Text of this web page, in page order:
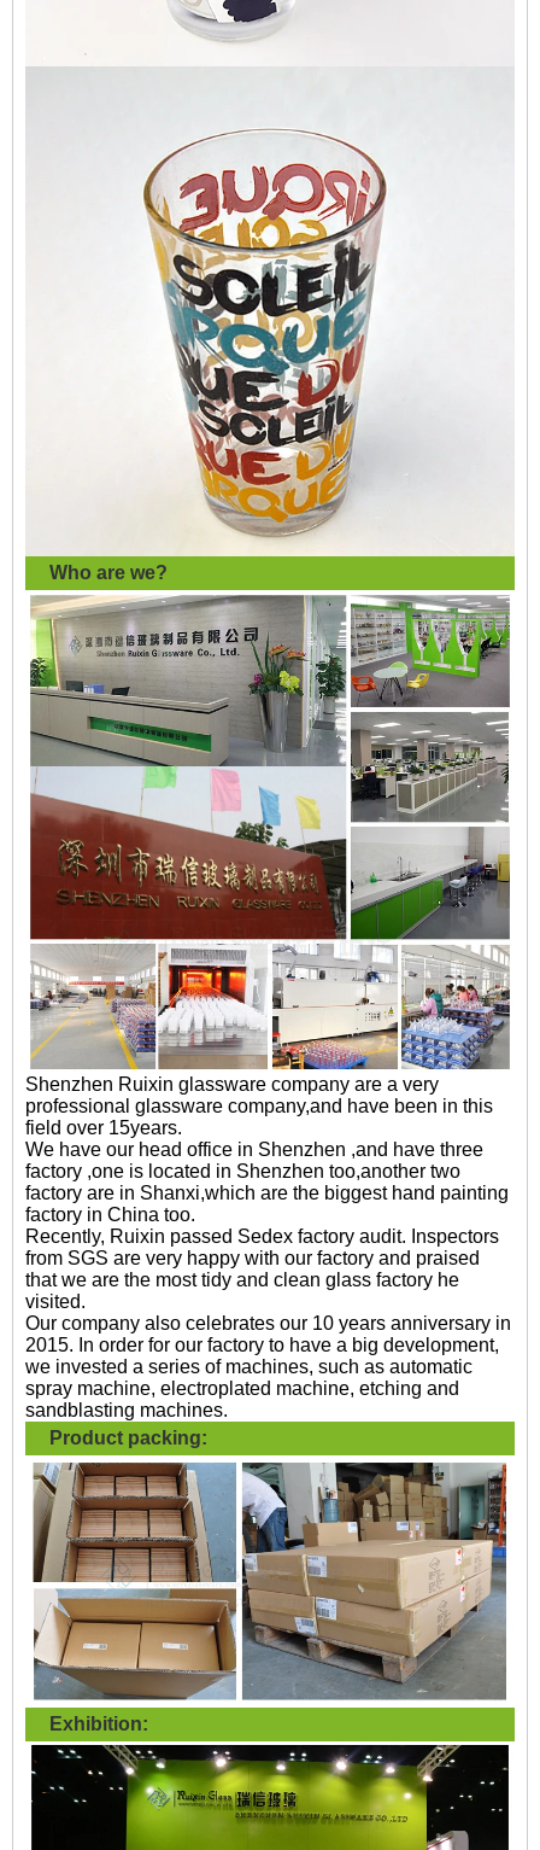
Who are we?
Shenzhen Ruixin glassware company are a very
professional glassware company,and have been in this
field over 15years.
We have our head office in Shenzhen ,and have three
factory ,one is located in Shenzhen too,another two
factory are in Shanxi,which are the biggest hand painting
factory in China too.
Recently, Ruixin passed Sedex factory audit. Inspectors
from SGS are very happy with our factory and praised
that we are the most tidy and clean glass factory he
visited.
Our company also celebrates our 10 years anniversary in
2015. In order for our factory to have a big development,
we invested a series of machines, such as automatic
spray machine, electroplated machine, etching and
sandblasting machines.
Product packing:
Exhibition: